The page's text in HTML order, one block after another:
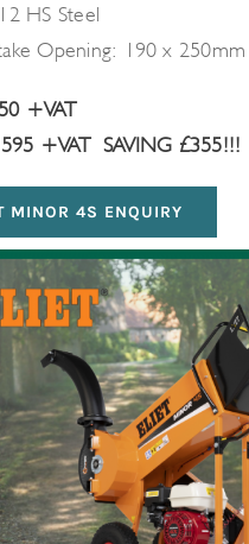
HS Steel
Opening: 190 x 250mm
+VAT
+VATSAVING £355!!!
MINOR 4S ENQUIRY